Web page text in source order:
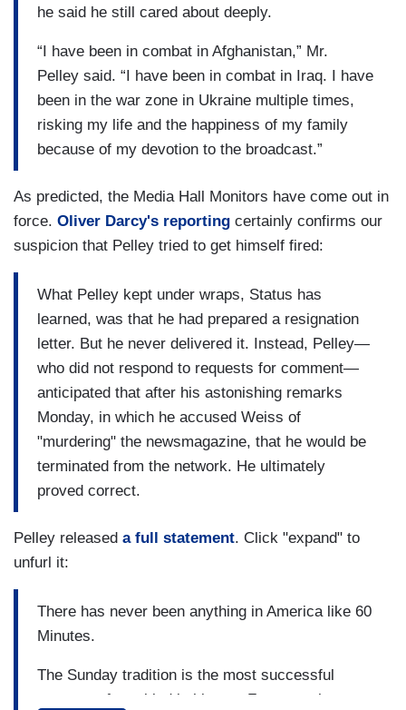
he said he still cared about deeply.
“I have been in combat in Afghanistan,” Mr.
Pelley said. “I have been in combat in Iraq. I have
been in the war zone in Ukraine multiple times,
risking my life and the happiness of my family
because of my devotion to the broadcast.”
As predicted, the Media Hall Monitors have come out in
force. Oliver Darcy's reporting certainly confirms our
suspicion that Pelley tried to get himself fired:
What Pelley kept under wraps, Status has
learned, was that he had prepared a resignation
letter. But he never delivered it. Instead, Pelley—
who did not respond to requests for comment—
anticipated that after his astonishing remarks
Monday, in which he accused Weiss of
"murdering" the newsmagazine, that he would be
terminated from the network. He ultimately
proved correct.
Pelley released a full statement. Click "expand" to
unfurl it:
There has never been anything in America like 60
Minutes.
The Sunday tradition is the most successful
program of any kind in history. For more than a